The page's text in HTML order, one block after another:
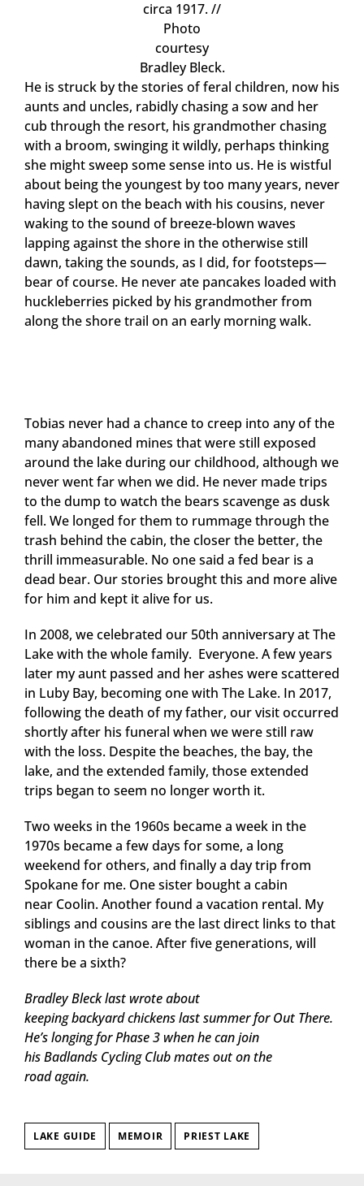
circa 1917. //
Photo
courtesy
Bradley Bleck.
He is struck by the stories of feral children, now his
aunts and uncles, rabidly chasing a sow and her
cub through the resort, his grandmother chasing
with a broom, swinging it wildly, perhaps thinking
she might sweep some sense into us. He is wistful
about being the youngest by too many years, never
having slept on the beach with his cousins, never
waking to the sound of breeze-blown waves
lapping against the shore in the otherwise still
dawn, taking the sounds, as I did, for footsteps—
bear of course. He never ate pancakes loaded with
huckleberries picked by his grandmother from
along the shore trail on an early morning walk.
Tobias never had a chance to creep into any of the
many abandoned mines that were still exposed
around the lake during our childhood, although we
never went far when we did. He never made trips
to the dump to watch the bears scavenge as dusk
fell. We longed for them to rummage through the
trash behind the cabin, the closer the better, the
thrill immeasurable. No one said a fed bear is a
dead bear. Our stories brought this and more alive
for him and kept it alive for us.
In 2008, we celebrated our 50th anniversary at The
Lake with the whole family. Everyone. A few years
later my aunt passed and her ashes were scattered
in Luby Bay, becoming one with The Lake. In 2017,
following the death of my father, our visit occurred
shortly after his funeral when we were still raw
with the loss. Despite the beaches, the bay, the
lake, and the extended family, those extended
trips began to seem no longer worth it.
Two weeks in the 1960s became a week in the
1970s became a few days for some, a long
weekend for others, and finally a day trip from
Spokane for me. One sister bought a cabin
near Coolin. Another found a vacation rental. My
siblings and cousins are the last direct links to that
woman in the canoe. After five generations, will
there be a sixth?
Bradley Bleck last wrote about
keeping backyard chickens last summer for Out There.
He’s longing for Phase 3 when he can join
his Badlands Cycling Club mates out on the
road again.
LAKE GUIDE MEMOIR PRIEST LAKE